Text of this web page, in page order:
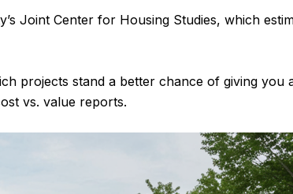
Joint Center for Housing Studies, which
projects stand a better chance of giving you
vs. value reports.